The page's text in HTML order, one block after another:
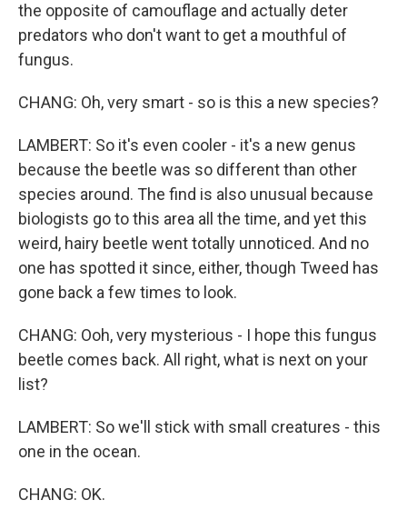
the opposite of camouflage and actually deter
predators who don't want to get a mouthful of
fungus.
CHANG: Oh, very smart - so is this a new species?
LAMBERT: So it's even cooler - it's a new genus
because the beetle was so different than other
species around. The find is also unusual because
biologists go to this area all the time, and yet this
weird, hairy beetle went totally unnoticed. And no
one has spotted it since, either, though Tweed has
gone back a few times to look.
CHANG: Ooh, very mysterious - I hope this fungus
beetle comes back. All right, what is next on your
list?
LAMBERT: So we'll stick with small creatures - this
one in the ocean.
CHANG: OK.